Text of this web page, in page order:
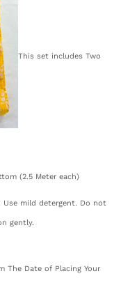
This set includes Two
(2.5 Meter each)
Use mild detergent. Do not
gently.
The Date of Placing Your